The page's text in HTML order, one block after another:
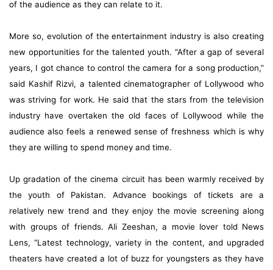
of the audience as they can relate to it.
More so, evolution of the entertainment industry is also creating
new opportunities for the talented youth. “After a gap of several
years, I got chance to control the camera for a song production,”
said Kashif Rizvi, a talented cinematographer of Lollywood who
was striving for work. He said that the stars from the television
industry have overtaken the old faces of Lollywood while the
audience also feels a renewed sense of freshness which is why
they are willing to spend money and time.
Up gradation of the cinema circuit has been warmly received by
the youth of Pakistan. Advance bookings of tickets are a
relatively new trend and they enjoy the movie screening along
with groups of friends. Ali Zeeshan, a movie lover told News
Lens, “Latest technology, variety in the content, and upgraded
theaters have created a lot of buzz for youngsters as they have